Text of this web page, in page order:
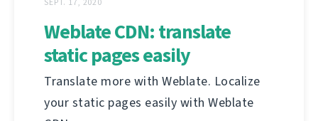
Weblate CDN: translate
static pages easily
Translate more with Weblate. Localize
your static pages easily with Weblate